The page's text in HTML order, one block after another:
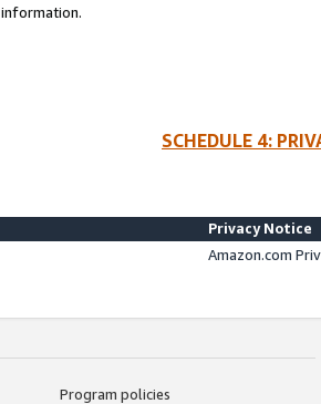
information.
SCHEDULE 4:
Privacy Notice
Amazon.com
Program policies